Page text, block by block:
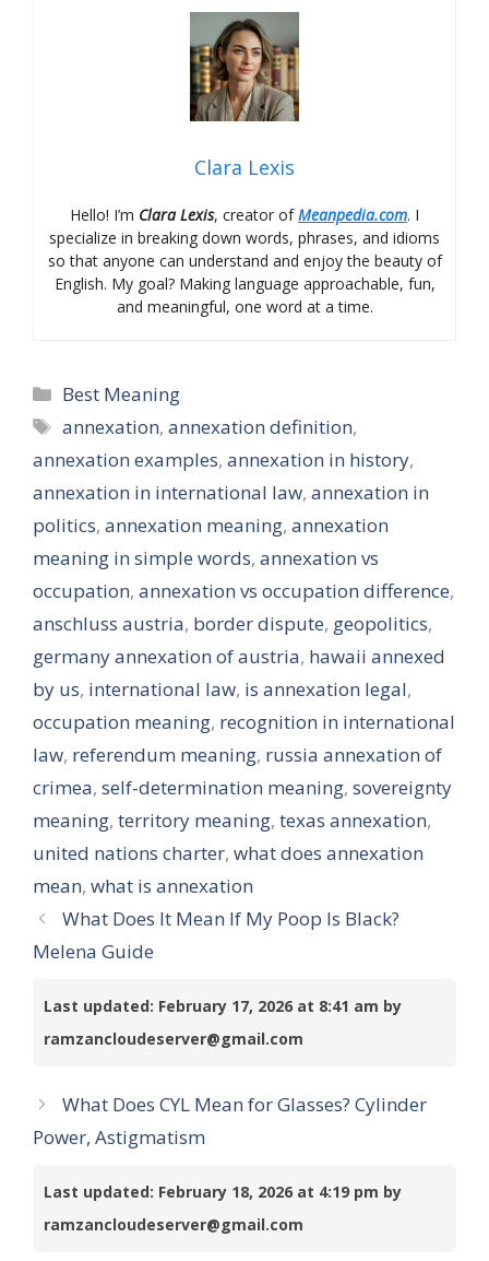
Clara Lexis
Hello! I’m Clara Lexis, creator ofMeanpedia.com. I
specialize in breaking down words, phrases, and idioms
so that anyone can understand and enjoy the beauty of
English. My goal? Making language approachable, fun,
and meaningful, one word at a time.
Categories
Best Meaning
Tags
annexation,annexation definition,
annexation examples, annexation in history,
annexation in international law, annexation in
politics, annexation meaning, annexation
meaning in simple words, annexation vs
occupation, annexation vs occupation difference,
anschluss austria, border dispute, geopolitics,
germany annexation of austria, hawaii annexed
by us, international law, is annexation legal,
occupation meaning, recognition in international
law, referendum meaning, russia annexation of
crimea, self-determination meaning, sovereignty
meaning, territory meaning, texas annexation,
united nations charter, what does annexation
mean, what is annexation
What Does It Mean If My Poop Is Black?
Melena Guide
Last updated: February 17, 2026 at 8:41 am by
ramzancloudeserver@gmail.com
What Does CYL Mean for Glasses? Cylinder
Power, Astigmatism
Last updated: February 18, 2026 at 4:19 pm by
ramzancloudeserver@gmail.com